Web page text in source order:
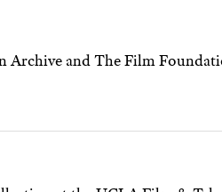
and The Film